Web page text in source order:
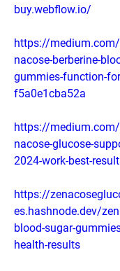
buy.webflow.io/
https://
nacose-berberine-
gummies-function-
f5a0e1cba52a
https://
nacose-glucose-
2024-work-best-
https://
es.hashnode.dev/
blood-sugar-
health-results